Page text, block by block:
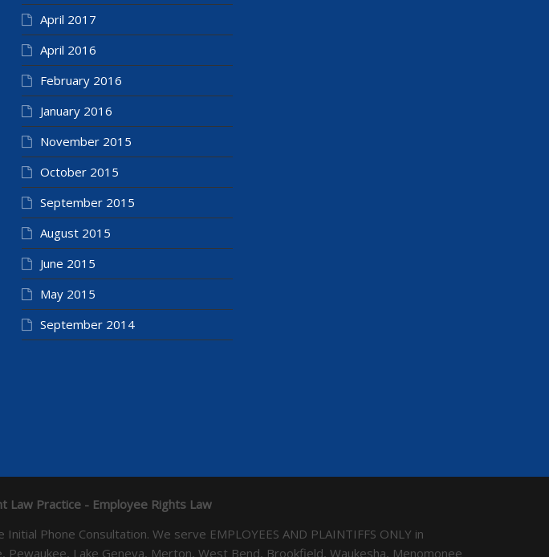
April 2017
April 2016
February 2016
January 2016
November 2015
October 2015
September 2015
August 2015
June 2015
May 2015
September 2014
Law Practice - Employee Rights Law
Phone Consultation. We serve EMPLOYEES AND PLAINTIFFS ONLY in
Lake Geneva, Merton, West Bend, Brookfield, Waukesha, Menomonee